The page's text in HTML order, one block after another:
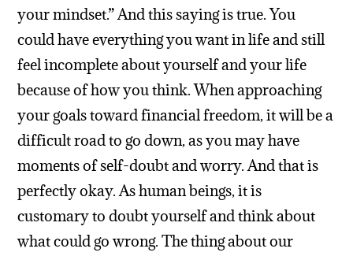
your mindset.” And this saying is true. You
could have everything you want in life and still
feel incomplete about yourself and your life
because of how you think. When approaching
your goals toward financial freedom, it will be a
difficult road to go down, as you may have
moments of self-doubt and worry. And that is
perfectly okay. As human beings, it is
customary to doubt yourself and think about
what could go wrong. The thing about our